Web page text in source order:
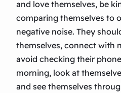
and love themselves, be
comparing themselves to
negative noise. They
themselves, connect with
avoid checking their
morning, look at
and see themselves